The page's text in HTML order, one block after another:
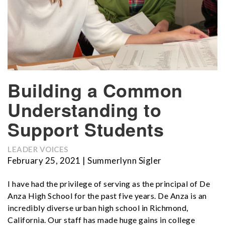
Building a Common
Understanding to
Support Students
LEADER VOICES
February 25, 2021 | Summerlynn Sigler
I have had the privilege of serving as the principal of De
Anza High School for the past five years. De Anza is an
incredibly diverse urban high school in Richmond,
California. Our staff has made huge gains in college